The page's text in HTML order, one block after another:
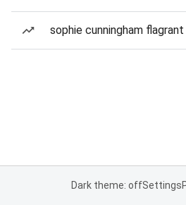
sophie cunningham
Dark theme: offSettings